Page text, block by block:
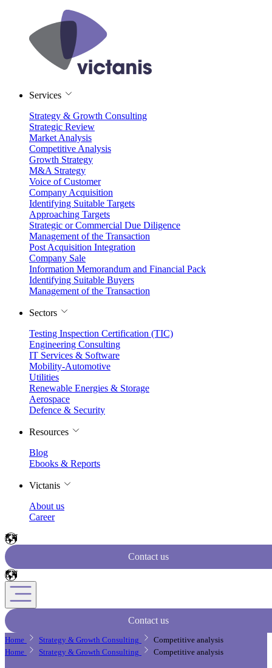
Services
Strategy & Growth Consulting
Strategic Review
Market Analysis
Competitive Analysis
Growth Strategy
M&A Strategy
Voice of Customer
Company Acquisition
Identifying Suitable Targets
Approaching Targets
Strategic or Commercial Due Diligence
Management of the Transaction
Post Acquisition Integration
Company Sale
Information Memorandum and Financial Pack
Identifying Suitable Buyers
Management of the Transaction
Sectors
Testing Inspection Certification (TIC)
Engineering Consulting
IT Services & Software
Mobility-Automotive
Utilities
Renewable Energies & Storage
Aerospace
Defence & Security
Resources
Blog
Ebooks & Reports
Victanis
About us
Career
Contact us
Contact us
Home Strategy & Growth Consulting
Competitive analysis
Home
Strategy & Growth Consulting Competitive analysis